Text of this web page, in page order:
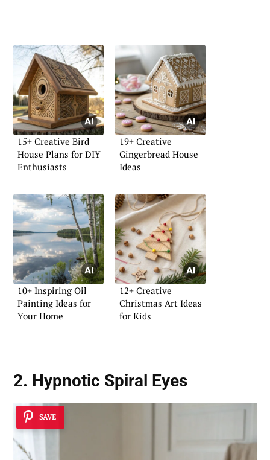
15+ Creative Bird
House Plans for DIY
Enthusiasts
19+ Creative
Gingerbread House
Ideas
10+ Inspiring Oil
Painting Ideas for
Your Home
12+ Creative
Christmas Art Ideas
for Kids
2. Hypnotic Spiral Eyes
SAVE